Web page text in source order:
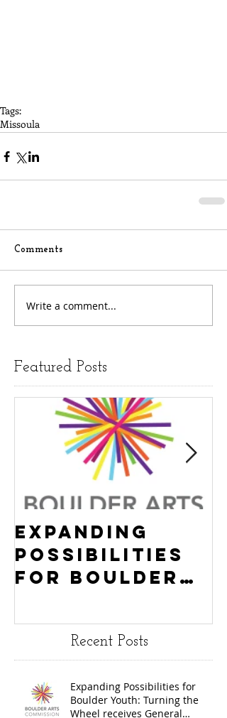
Tags:
Missoula
Comments
Write a comment...
Featured Posts
Expanding
Possibilities
for Boulder
Turning the
Wheel
General
Recent Posts
Expanding Possibilities for
Boulder Youth: Turning the
Wheel receives General